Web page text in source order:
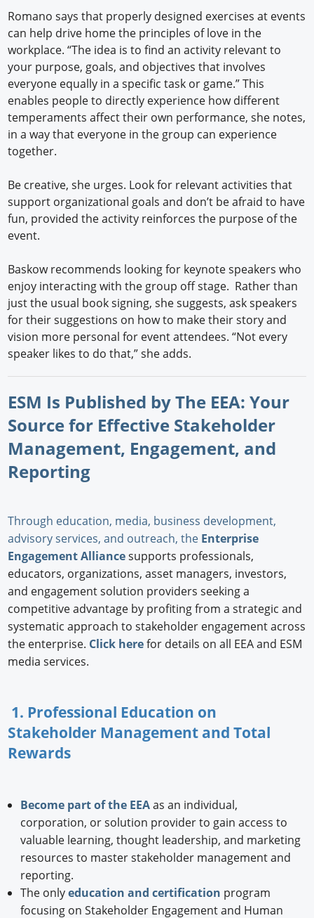
Romano says that properly designed exercises at events
can help drive home the principles of love in the
workplace. “The idea is to find an activity relevant to
your purpose, goals, and objectives that involves
everyone equally in a specific task or game.” This
enables people to directly experience how different
temperaments affect their own performance, she notes,
in a way that everyone in the group can experience
together.
Be creative, she urges. Look for relevant activities that
support organizational goals and don’t be afraid to have
fun, provided the activity reinforces the purpose of the
event.
Baskow recommends looking for keynote speakers who
enjoy interacting with the group off stage. Rather than
just the usual book signing, she suggests, ask speakers
for their suggestions on how to make their story and
vision more personal for event attendees. “Not every
speaker likes to do that,” she adds.
ESM Is Published by The EEA: Your
Source for Effective Stakeholder
Management, Engagement, and
Reporting
Through education, media, business development,
advisory services, and outreach, the Enterprise
Engagement Alliancesupports professionals,
educators, organizations, asset managers, investors,
and engagement solution providers seeking a
competitive advantage by profiting from a strategic and
systematic approach to stakeholder engagement across
the enterprise. Click herefor details on all EEA and ESM
media services.
1. Professional Education on
Stakeholder Management and Total
Rewards
Become part of the EEAas an individual,
corporation, or solution provider to gain access to
valuable learning, thought leadership, and marketing
resources to master stakeholder management and
reporting.
The onlyeducation and certification program
focusing on Stakeholder Engagement and Human